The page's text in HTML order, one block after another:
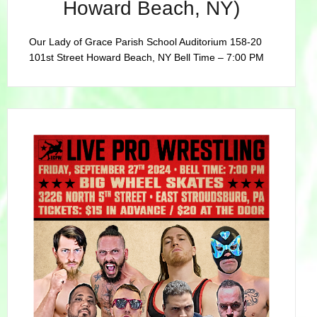
Howard Beach, NY)
Our Lady of Grace Parish School Auditorium 158-20
101st Street Howard Beach, NY Bell Time – 7:00 PM